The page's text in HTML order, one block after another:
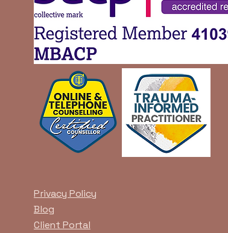
Privacy Policy
Blog
Client Portal